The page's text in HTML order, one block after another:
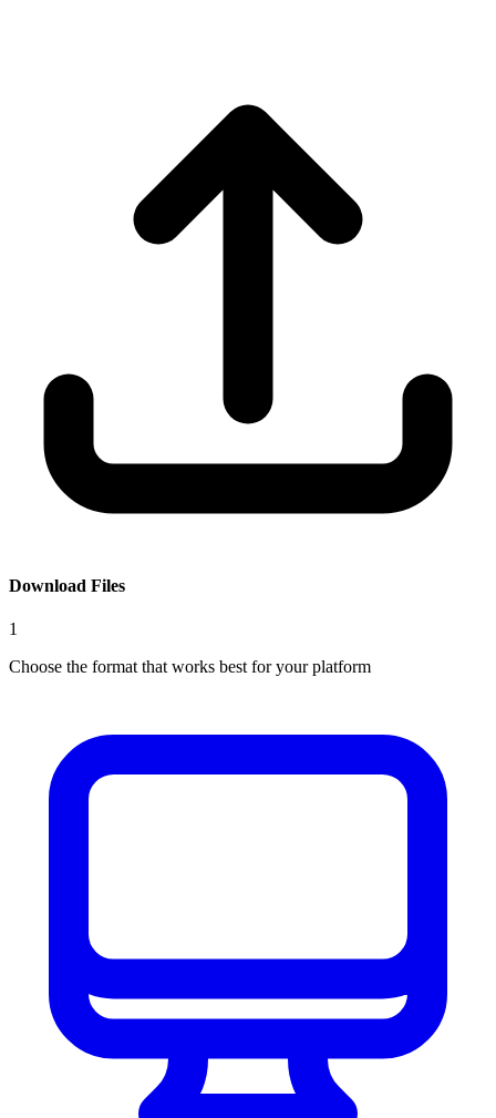
Download Files
1
Choose the format that works best for your platform